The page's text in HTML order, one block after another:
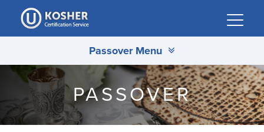
Please
note:
This
includes
accessibility
system.
Passover Menu
PASSOVER